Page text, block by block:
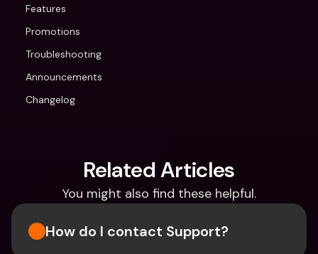
Features
Promotions
Troubleshooting
Announcements
Changelog
Related Articles
You might also find these helpful.
How do I contact Support?